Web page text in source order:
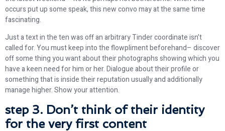
occurs put up some speak, this new convo may at the same time
fascinating.
Just a text in the ten was off an arbitrary Tinder coordinate isn’t
called for. You must keep into the flowpliment beforehand– discover
off some thing you want about their photographs showing which you
have a keen need for him or her. Dialogue about their profile or
something that is inside their reputation usually and additionally
manage higher. Show your attention.
step 3. Don’t think of their identity
for the very first content